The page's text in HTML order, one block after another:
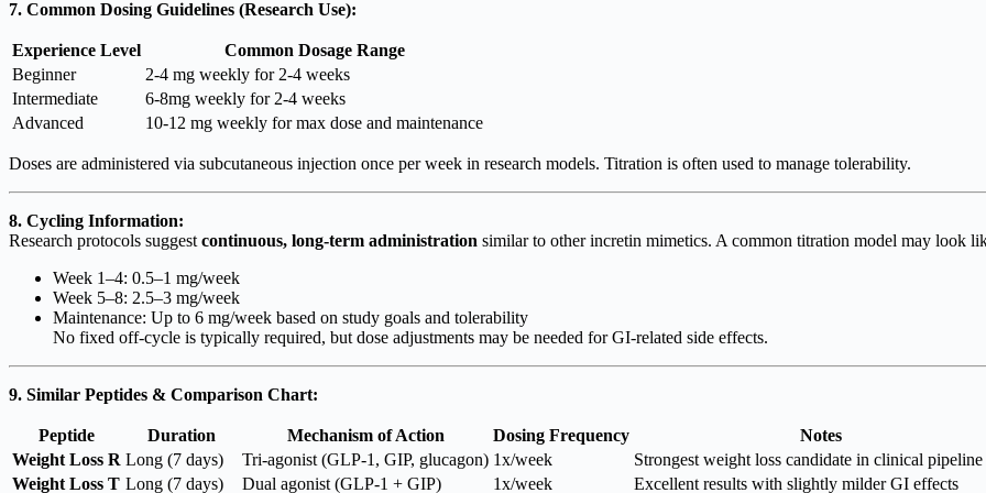
7. Common Dosing Guidelines (Research Use):
Experience Level
Common Dosage Range
Beginner
2-4 mg weekly for 2-4 weeks
Intermediate
6-8mg weekly for 2-4 weeks
Advanced
10-12 mg weekly for max dose and maintenance
Doses are administered via subcutaneous injection once per week in research models. Titration is often used to manage tolerability.
8. Cycling Information:
Research protocols suggest continuous, long-term administration similar to other incretin mimetics. A common titration model may look
Week 1–4: 0.5–1 mg/week
Week 5–8: 2.5–3 mg/week
Maintenance: Up to 6 mg/week based on study goals and tolerability
No fixed off-cycle is typically required, but dose adjustments may be needed for GI-related side effects.
9. Similar Peptides & Comparison Chart:
Peptide Duration Mechanism of Action Dosing Frequency
Notes
Weight Loss R Long (7 days) Tri-agonist (GLP-1, GIP, glucagon) 1x/week
Strongest weight loss candidate in clinical pipeline
Weight Loss T Long (7 days) Dual agonist (GLP-1 + GIP) 1x/week Excellent results with slightly milder GI effects